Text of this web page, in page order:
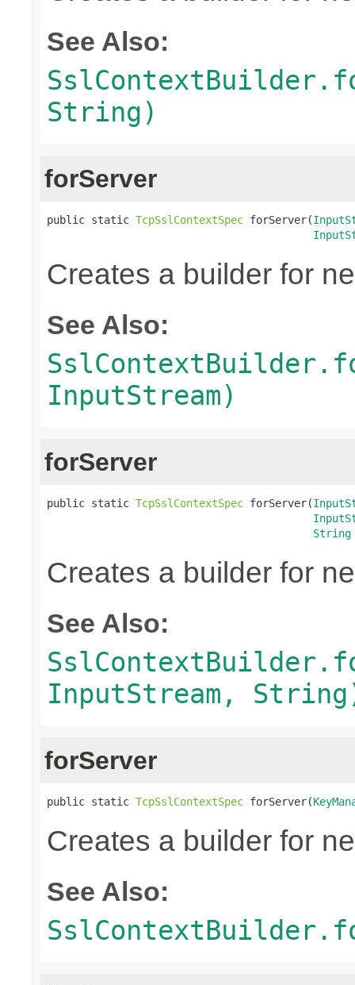
See Also:
String)
forServer
public static TcpSslContextSpec forServer(
Creates a builder for
See Also:
InputStream)
forServer
public static TcpSslContextSpec forServer(
String
Creates a builder for
See Also:
InputStream,
forServer
public static TcpSslContextSpec forServer(
Creates a builder for
See Also: